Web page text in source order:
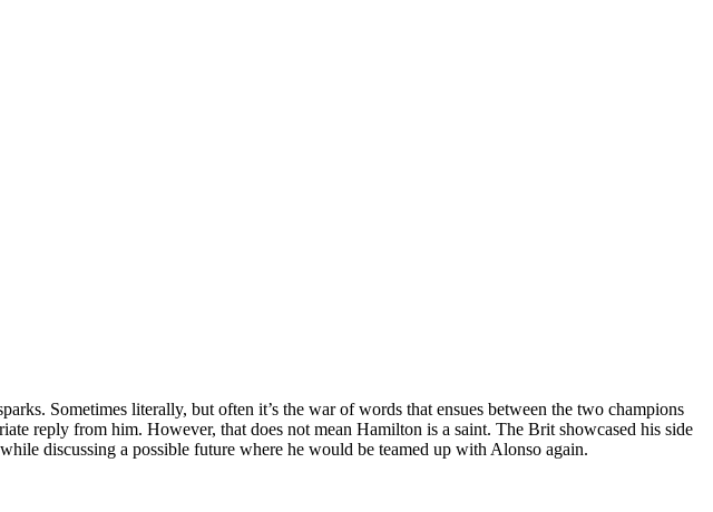
Sometimes literally, but often it’s the war of words that ensues between the two champions
reply from him. However, that does not mean Hamilton is a saint. The Brit showcased his side
discussing a possible future where he would be teamed up with Alonso again.